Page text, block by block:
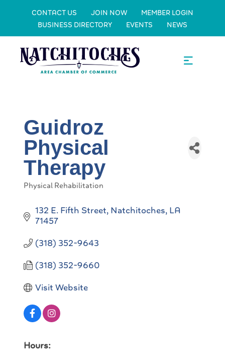
CONTACT US JOIN NOW
MEMBER LOGIN
BUSINESS DIRECTORY
EVENTS NEWS
Guidroz
Physical
Therapy
Categories
Physical Rehabilitation
132 E. Fifth Street Natchitoches LA
71457
(318) 352-9643
(318) 352-9660
Visit Website
Hours: